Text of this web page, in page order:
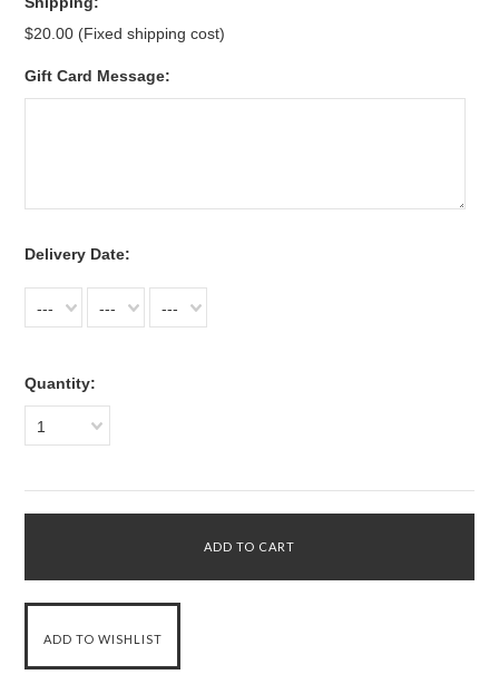
$20.00 (Fixed shipping cost)
Gift Card Message:
Delivery Date:
--- --- ---
Quantity:
1